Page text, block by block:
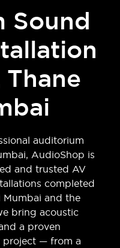
Sound
Thane
auditorium
AudioShop is
and trusted AV
completed
Mumbai and the
bring acoustic
a proven
project — from a